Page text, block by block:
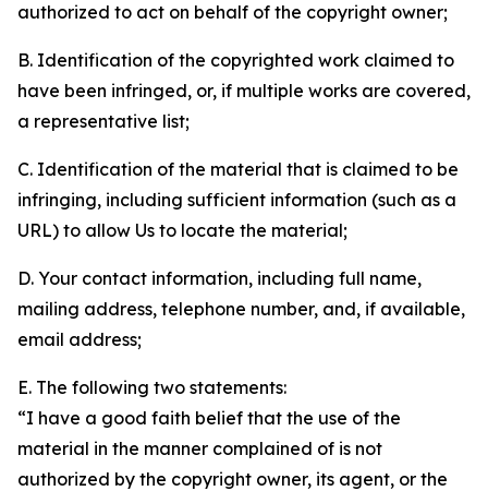
authorized to act on behalf of the copyright owner;
B. Identification of the copyrighted work claimed to
have been infringed, or, if multiple works are covered,
a representative list;
C. Identification of the material that is claimed to be
infringing, including sufficient information (such as a
URL) to allow Us to locate the material;
D. Your contact information, including full name,
mailing address, telephone number, and, if available,
email address;
E. The following two statements:
“I have a good faith belief that the use of the
material in the manner complained of is not
authorized by the copyright owner, its agent, or the